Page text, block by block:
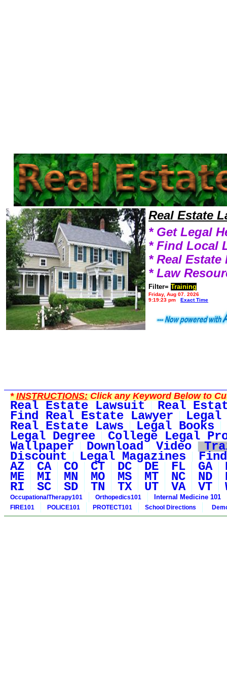
Real Estate
* Get Legal
* Find Local
* Real Estate
* Law
Filter= Training
Friday, Aug 07, 2026
9:19:23 pm
Exact Time
*INSTRUCTIONS:Click any Keyword Below to
Real Estate Lawsuit Real
Find Real Estate Lawyer Legal
Real Estate Laws Legal Books
Legal Degree College Legal
Wallpaper Download Video
Discount Legal Magazines
AZ CA CO CT DC DE FL GA
ME MI MN MO MS MT NC ND
RI SC SD TN TX UT VA VT
OccupationalTherapy101 Orthopedics101 Internal Medicine 101
FIRE101 POLICE101 PROTECT101 School Directions